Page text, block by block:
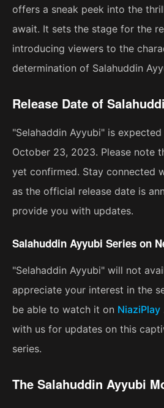
offers a sneak peek into the
await. It sets the stage for the
introducing viewers to the
determination of Salahuddin
Release Date of
"Selahaddin Ayyubi" is
October 23, 2023. Please note
yet confirmed. Stay connected
as the official release date is
provide you with updates.
Salahuddin Ayyubi Series on
"Selahaddin Ayyubi" will not
appreciate your interest in the
be able to watch it on NiaziPlay
with us for updates on this
series.
The Salahuddin Ayyubi